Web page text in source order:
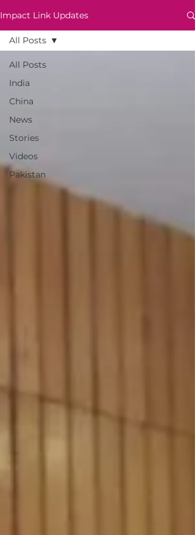
Impact Link Updates
All Posts
India
China
News
Stories
Videos
Pakistan
All Posts